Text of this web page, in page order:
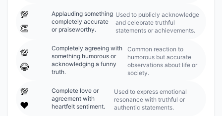
💯
👏
Applauding something
completely accurate
or praiseworthy.
Used to publicly acknowledge
and celebrate truthful
statements or achievements.
💯
😂
Completely agreeing with
something humorous or
acknowledging a funny
truth.
Common reaction to
humorous but accurate
observations about life or
society.
💯
❤️
Complete love or
agreement with
heartfelt sentiment.
Used to express emotional
resonance with truthful or
authentic statements.